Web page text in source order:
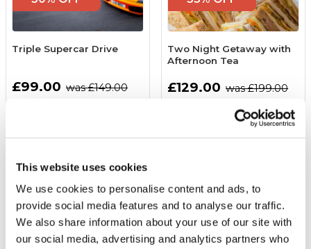
This website uses cookies
We use cookies to personalise content and ads, to
provide social media features and to analyse our traffic.
We also share information about your use of our site with
our social media, advertising and analytics partners who
Triple Supercar Drive
£99.00 was £149.00
Two Night Getaway with
Afternoon Tea
£129.00 was £199.00
(104 reviews)